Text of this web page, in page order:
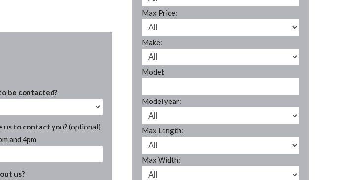
be contacted?
us to contact you?(optional)
and 4pm
us?
Max Price:
Make:
Model:
Model year:
Max Length:
Max Width: